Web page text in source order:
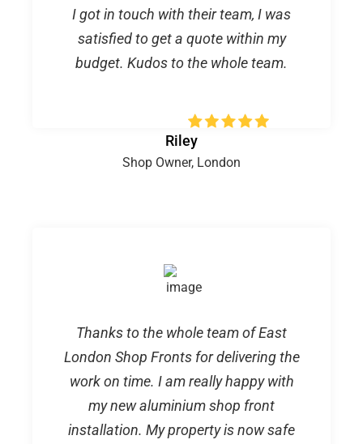
I got in touch with their team, I was
satisfied to get a quote within my
budget. Kudos to the whole team.
Riley
Shop Owner, London
Thanks to the whole team of East
London Shop Fronts for delivering the
work on time. I am really happy with
my new aluminium shop front
installation. My property is now safe